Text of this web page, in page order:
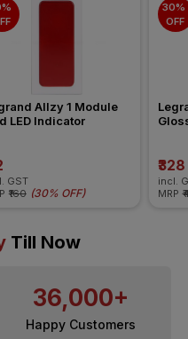
Allzy 1 Module
LED Indicator
GST
₹160 (30% OFF)
30%
OFF
₹328
incl.
MRP
Till Now
36,000+
Happy Customers